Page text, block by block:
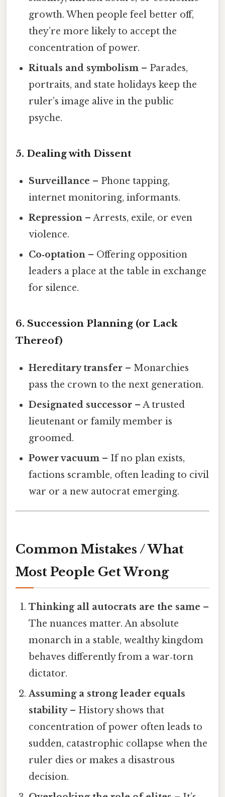
growth. When people feel better off,
they’re more likely to accept the
concentration of power.
Rituals and symbolism – Parades,
portraits, and state holidays keep the
ruler’s image alive in the public
psyche.
5. Dealing with Dissent
Surveillance – Phone tapping,
internet monitoring, informants.
Repression – Arrests, exile, or even
violence.
Co‑optation – Offering opposition
leaders a place at the table in exchange
for silence.
6. Succession Planning (or Lack
Thereof)
Hereditary transfer – Monarchies
pass the crown to the next generation.
Designated successor – A trusted
lieutenant or family member is
groomed.
Power vacuum – If no plan exists,
factions scramble, often leading to civil
war or a new autocrat emerging.
Common Mistakes / What
Most People Get Wrong
Thinking all autocrats are the same –
The nuances matter. An absolute
monarch in a stable, wealthy kingdom
behaves differently from a war‑torn
dictator.
Assuming a strong leader equals
stability– History shows that
concentration of power often leads to
sudden, catastrophic collapse when the
ruler dies or makes a disastrous
decision.